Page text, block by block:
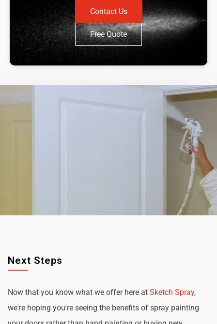
Contact Us
Free Quote
Next Steps
Now that you know what we offer here at Sketch Spray,
we're hoping you're seeing the benefits of spray painting